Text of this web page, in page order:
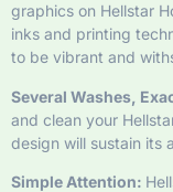
graphics on Hellstar
inks and printing
to be vibrant and
Several Washes,
and clean your
design will sustain its
Simple Attention: